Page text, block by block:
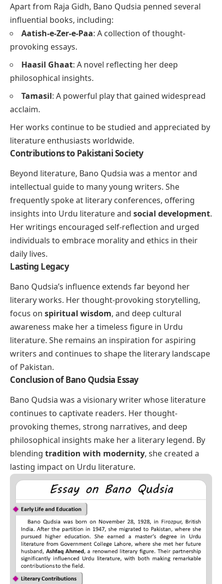
Apart from Raja Gidh, Bano Qudsia penned several
influential books, including:
Aatish-e-Zer-e-Paa: A collection of thought-
provoking essays.
Haasil Ghaat: A novel reflecting her deep
philosophical insights.
Tamasil: A powerful play that gained widespread
acclaim.
Her works continue to be studied and appreciated by
literature enthusiasts worldwide.
Contributions to Pakistani Society
Beyond literature, Bano Qudsia was a mentor and
intellectual guide to many young writers. She
frequently spoke at literary conferences, offering
insights into Urdu literature and social development.
Her writings encouraged self-reflection and urged
individuals to embrace morality and ethics in their
daily lives.
Lasting Legacy
Bano Qudsia’s influence extends far beyond her
literary works. Her thought-provoking storytelling,
focus on spiritual wisdom, and deep cultural
awareness make her a timeless figure in Urdu
literature. She remains an inspiration for aspiring
writers and continues to shape the literary landscape
of Pakistan.
Conclusion of Bano Qudsia Essay
Bano Qudsia was a visionary writer whose literature
continues to captivate readers. Her thought-
provoking themes, strong narratives, and deep
philosophical insights make her a literary legend. By
blending tradition with modernity, she created a
lasting impact on Urdu literature.